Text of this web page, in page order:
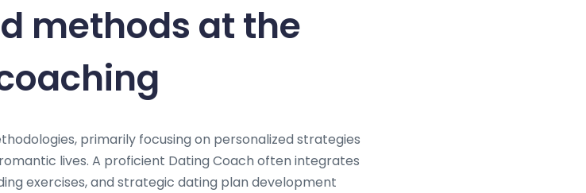
methods at the
primarily focusing on personalized strategies
lives. A proficient Dating Coach often integrates
exercises, and strategic dating plan development